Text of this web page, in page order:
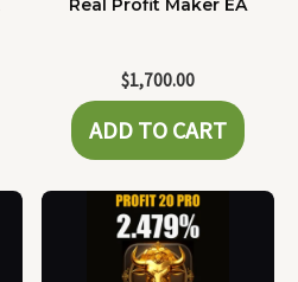
Real Profit Maker EA
$1,700.00
ADD TO CART